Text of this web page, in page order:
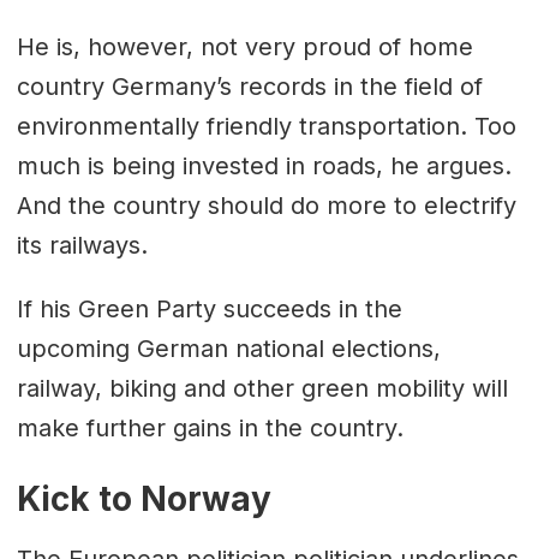
He is, however, not very proud of home
country Germany’s records in the field of
environmentally friendly transportation. Too
much is being invested in roads, he argues.
And the country should do more to electrify
its railways.
If his Green Party succeeds in the
upcoming German national elections,
railway, biking and other green mobility will
make further gains in the country.
Kick to Norway